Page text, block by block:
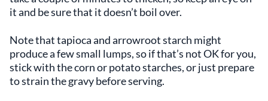
it and be sure that it doesn’t boil over.
Note that tapioca and arrowroot starch might
produce a few small lumps, so if that’s not OK for you,
stick with the corn or potato starches, or just prepare
to strain the gravy before serving.